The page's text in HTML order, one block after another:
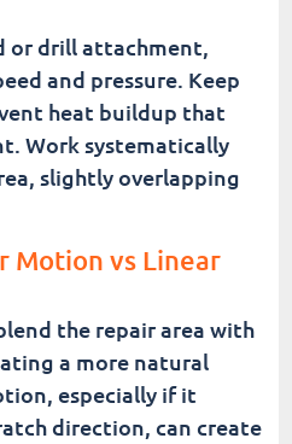
or drill attachment,
and pressure. Keep
heat buildup that
Work systematically
slightly overlapping
Motion vs Linear
the repair area with
a more natural
especially if it
direction, can create